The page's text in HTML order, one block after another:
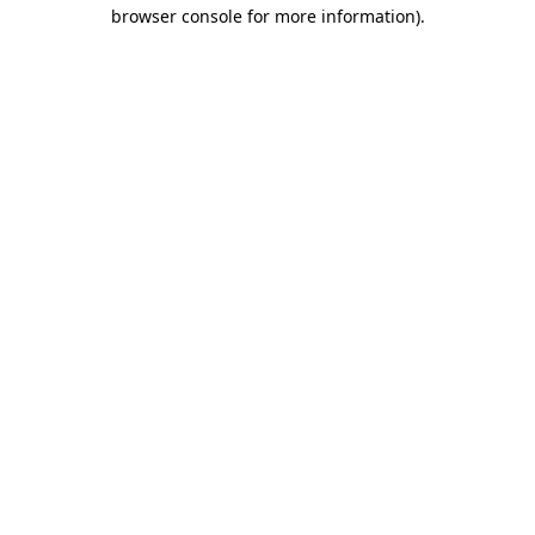
browser console for more information).